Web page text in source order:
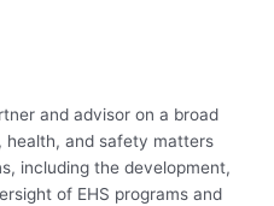
and advisor on a broad
health, and safety matters
including the development,
of EHS programs and